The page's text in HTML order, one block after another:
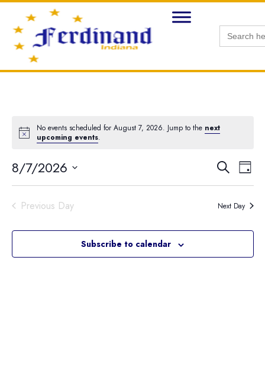
Search
for:
Notice
No events scheduled for August 7, 2026. Jump to the next
upcoming events.
SearchDay
8/7/2026
Select
date.Previous Day Next Day
Subscribe to calendar